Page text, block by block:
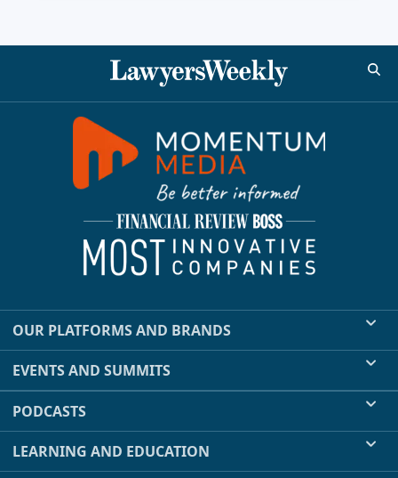
OUR PLATFORMS AND BRANDS
EVENTS AND SUMMITS
PODCASTS
LEARNING AND EDUCATION